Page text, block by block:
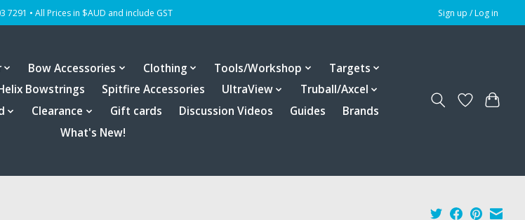
7291 • All Prices in $AUD and include GST Sign up / Log in
Bow Accessories Clothing Tools/Workshop
Targets
Bowstrings Spitfire Accessories UltraView
Truball/Axcel
Clearance Gift cards Discussion Videos Guides
Brands
What's New!